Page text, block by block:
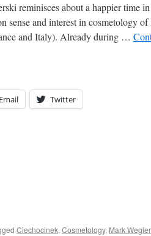
reminisces about a happier time
sense and interest in cosmetology
and Italy). Already during …
Twitter
Ciechocinek, Cosmetology, Mark